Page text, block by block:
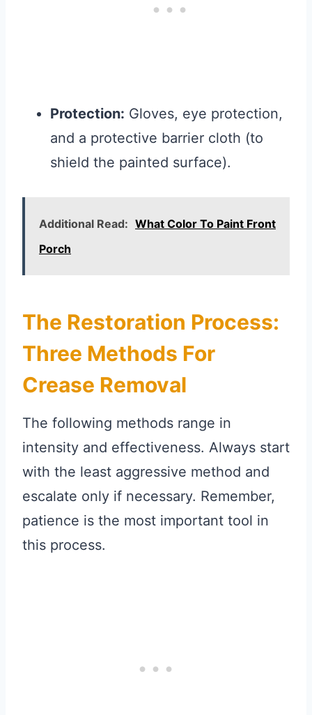
Protection: Gloves, eye protection,
and a protective barrier cloth (to
shield the painted surface).
Additional Read: What Color To Paint Front
Porch
The Restoration Process:
Three Methods For
Crease Removal
The following methods range in
intensity and effectiveness. Always start
with the least aggressive method and
escalate only if necessary. Remember,
patience is the most important tool in
this process.